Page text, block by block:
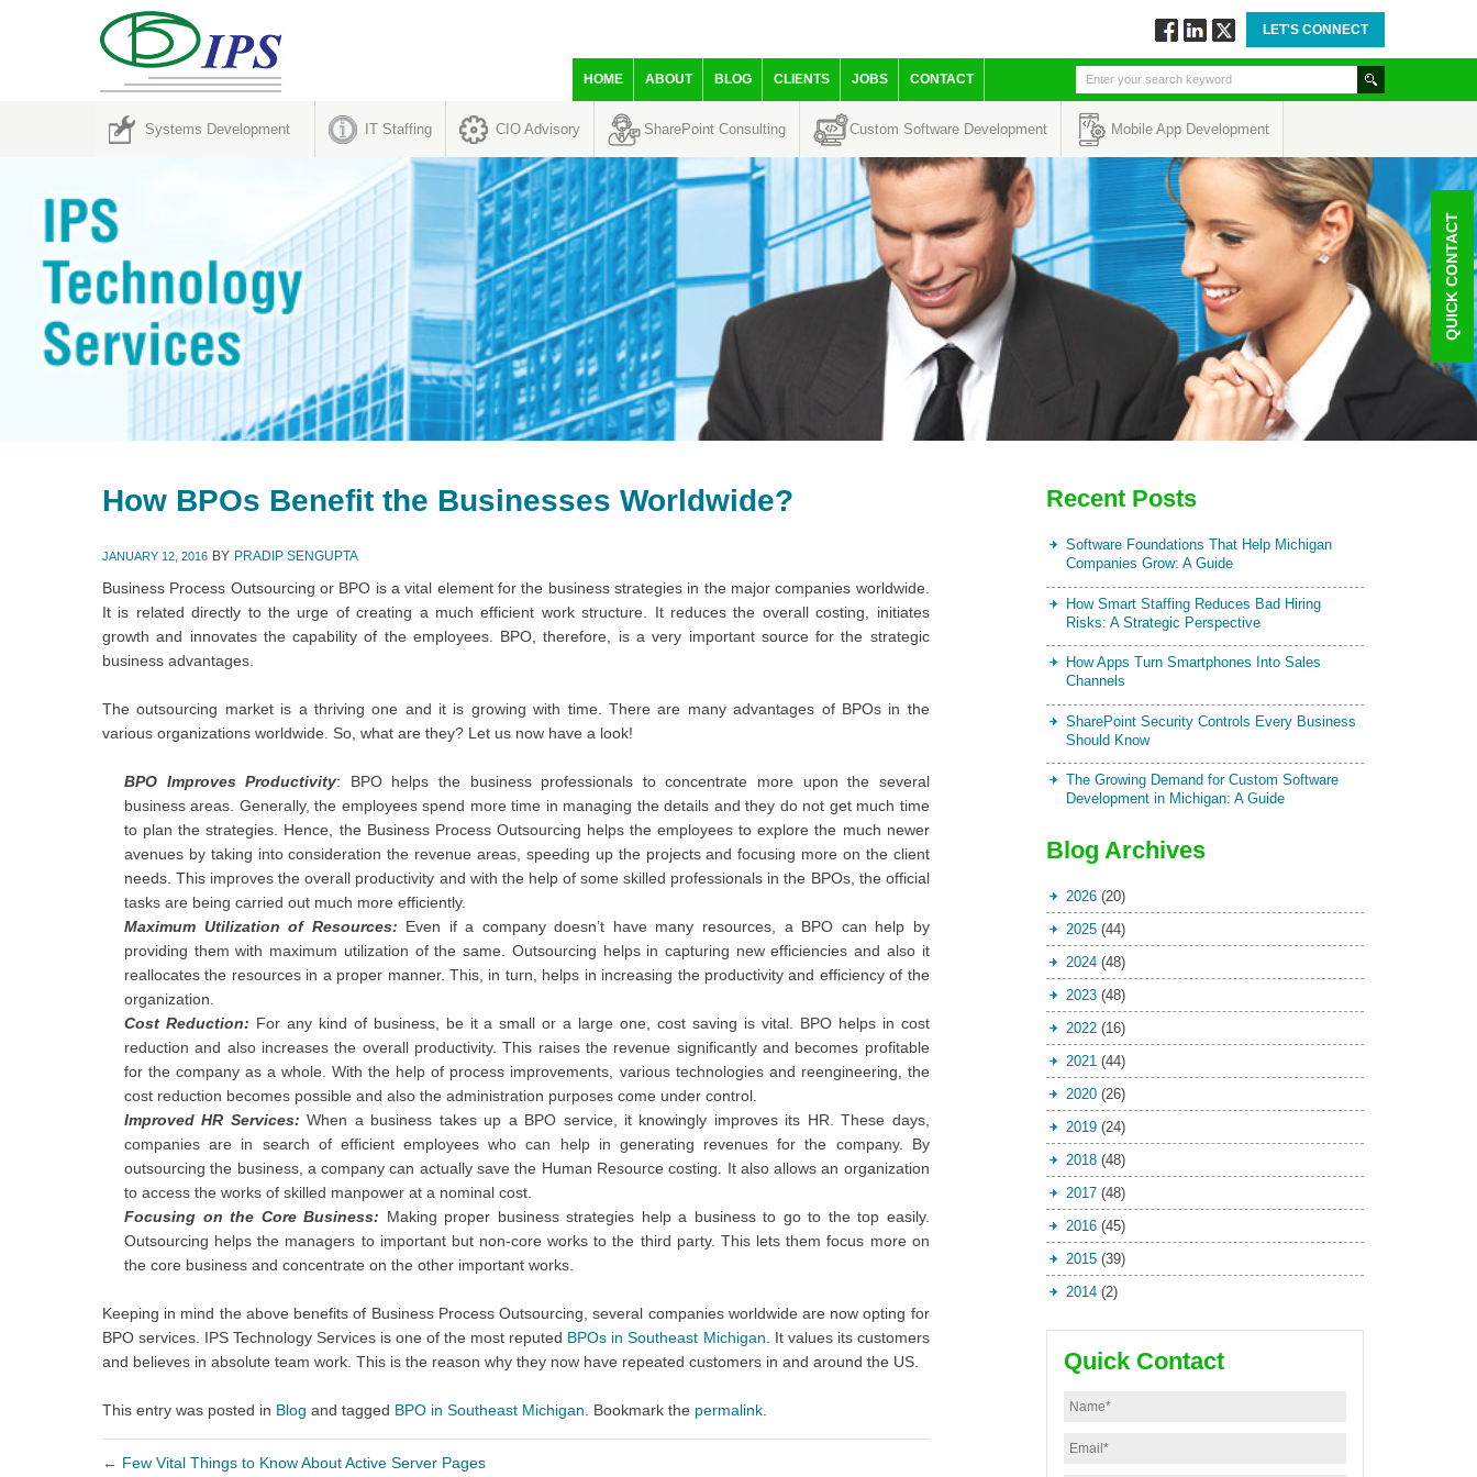
via
Facebook
via
Linkedin
via
Twitter
LET'S CONNECT
HOME ABOUT BLOG CLIENTS JOBS CONTACT
Systems Development IT Staffing CIO Advisory SharePoint Consulting Custom Software Development Mobile App Development
How BPOs Benefit the Businesses Worldwide?
JANUARY 12, 2016 BY PRADIP SENGUPTA
Business Process Outsourcing or BPO is a vital element for the business strategies in the major companies worldwide.
It is related directly to the urge of creating a much efficient work structure. It reduces the overall costing, initiates
growth and innovates the capability of the employees. BPO, therefore, is a very important source for the strategic
business advantages.
The outsourcing market is a thriving one and it is growing with time. There are many advantages of BPOs in the
various organizations worldwide. So, what are they? Let us now have a look!
BPO Improves Productivity: BPO helps the business professionals to concentrate more upon the several
business areas. Generally, the employees spend more time in managing the details and they do not get much time
to plan the strategies. Hence, the Business Process Outsourcing helps the employees to explore the much newer
avenues by taking into consideration the revenue areas, speeding up the projects and focusing more on the client
needs. This improves the overall productivity and with the help of some skilled professionals in the BPOs, the official
tasks are being carried out much more efficiently.
Maximum Utilization of Resources: Even if a company doesn’t have many resources, a BPO can help by
providing them with maximum utilization of the same. Outsourcing helps in capturing new efficiencies and also it
reallocates the resources in a proper manner. This, in turn, helps in increasing the productivity and efficiency of the
organization.
Cost Reduction: For any kind of business, be it a small or a large one, cost saving is vital. BPO helps in cost
reduction and also increases the overall productivity. This raises the revenue significantly and becomes profitable
for the company as a whole. With the help of process improvements, various technologies and reengineering, the
cost reduction becomes possible and also the administration purposes come under control.
Improved HR Services: When a business takes up a BPO service, it knowingly improves its HR. These days,
companies are in search of efficient employees who can help in generating revenues for the company. By
outsourcing the business, a company can actually save the Human Resource costing. It also allows an organization
to access the works of skilled manpower at a nominal cost.
Focusing on the Core Business: Making proper business strategies help a business to go to the top easily.
Outsourcing helps the managers to important but non-core works to the third party. This lets them focus more on
the core business and concentrate on the other important works.
Keeping in mind the above benefits of Business Process Outsourcing, several companies worldwide are now opting for
BPO services. IPS Technology Services is one of the most reputed BPOs in Southeast Michigan . It values its customers
and believes in absolute team work. This is the reason why they now have repeated customers in and around the US.
This entry was posted in Blog and tagged BPO in Southeast Michigan . Bookmark the permalink
← Few Vital Things to Know About Active Server Pages
Recent Posts
Software Foundations That Help Michigan
Companies Grow: A Guide
How Smart Staffing Reduces Bad Hiring
Risks: A Strategic Perspective
How Apps Turn Smartphones Into Sales
Channels
SharePoint Security Controls Every Business
Should Know
The Growing Demand for Custom Software
Development in Michigan: A Guide
Blog Archives
2026(20)
2025(44)
2024(48)
2023(48)
2022(16)
2021(44)
2020(26)
2019(24)
2018(48)
2017(48)
2016(45)
2015(39)
2014(2)
Quick Contact
QUICK CONTACT